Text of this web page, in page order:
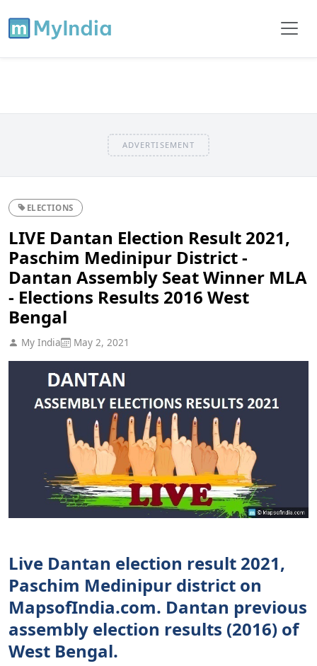
ADVERTISEMENT
ELECTIONS
LIVE Dantan Election Result 2021,
Paschim Medinipur District -
Dantan Assembly Seat Winner MLA
- Elections Results 2016 West
Bengal
My India May 2, 2021
Live Dantan election result 2021,
Paschim Medinipur district on
MapsofIndia.com. Dantan previous
assembly election results (2016) of
West Bengal.